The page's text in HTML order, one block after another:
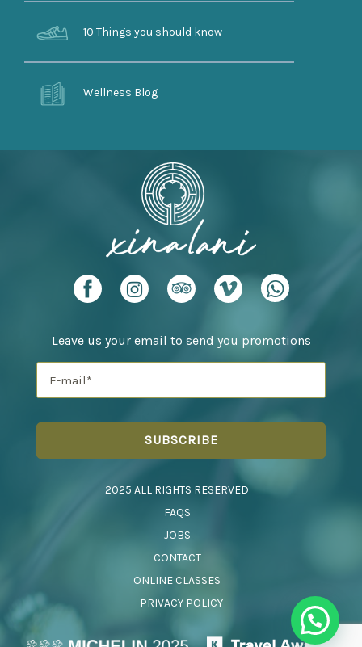
10 Things you should know
Wellness Blog
Leave us your email to send you promotions
2025 ALL RIGHTS RESERVED
FAQS
JOBS
CONTACT
ONLINE CLASSES
PRIVACY POLICY